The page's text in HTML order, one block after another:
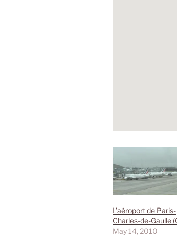
L’aéroport de Paris-
Charles-de-Gaulle
May 14, 2010